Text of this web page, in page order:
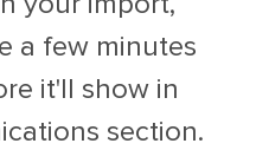
a few minutes
it'll show in
section.